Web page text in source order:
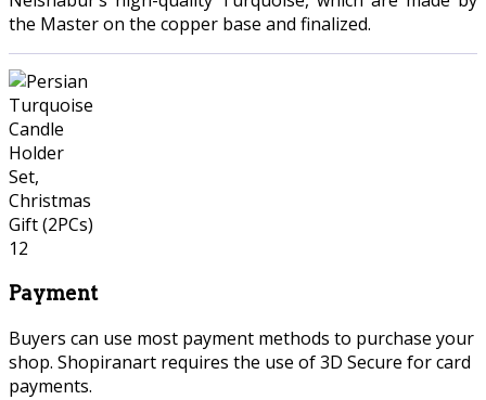
the Master on the copper base and finalized.
Payment
Buyers can use most payment methods to purchase your
shop. Shopiranart requires the use of 3D Secure for card
payments.